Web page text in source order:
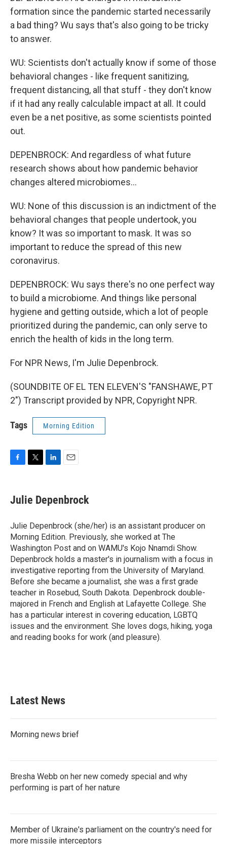
formation since the pandemic started necessarily
a bad thing? Wu says that's also going to be tricky
to answer.
WU: Scientists don't actually know if some of those
behavioral changes - like frequent sanitizing,
frequent distancing, all that stuff - they don't know
if it had any really calculable impact at all. It could
even be a net positive, as some scientists pointed
out.
DEPENBROCK: And regardless of what future
research shows about how pandemic behavior
changes altered microbiomes...
WU: None of this discussion is an indictment of the
behavioral changes that people undertook, you
know? It was so important to mask. It was so
important to reduce the spread of this new
coronavirus.
DEPENBROCK: Wu says there's no one perfect way
to build a microbiome. And things like personal
hygiene and getting outside, which a lot of people
prioritized during the pandemic, can only serve to
enrich the health of kids in the long term.
For NPR News, I'm Julie Depenbrock.
(SOUNDBITE OF EL TEN ELEVEN'S "FANSHAWE, PT
2") Transcript provided by NPR, Copyright NPR.
Tags Morning Edition
e
b
o
k
t
t
r
k
e
I
n
i
l
Julie Depenbrock
Julie Depenbrock (she/her) is an assistant producer on
Morning Edition. Previously, she worked at The
Washington Post and on WAMU's Kojo Nnamdi Show.
Depenbrock holds a master's in journalism with a focus in
investigative reporting from the University of Maryland.
Before she became a journalist, she was a first grade
teacher in Rosebud, South Dakota. Depenbrock double-
majored in French and English at Lafayette College. She
has a particular interest in covering education, LGBTQ
issues and the environment. She loves dogs, hiking, yoga
and reading books for work (and pleasure).
Latest News
Morning news brief
Bresha Webb on her new comedy special and why
performing is part of her nature
Member of Ukraine's parliament on the country's need for
more missile interceptors